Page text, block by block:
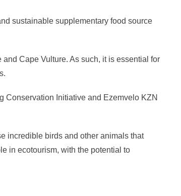
sustainable supplementary food source
Cape Vulture. As such, it is essential for
Conservation Initiative and Ezemvelo KZN
incredible birds and other animals that
in ecotourism, with the potential to